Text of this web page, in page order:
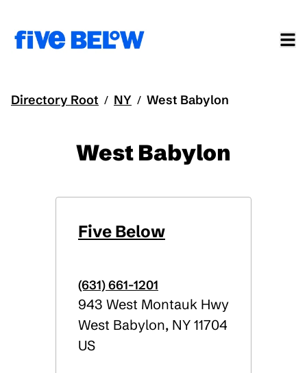
Directory Root / NY / West Babylon
West Babylon
Five Below
(631) 661-1201
943 West Montauk Hwy
West Babylon, NY 11704
US